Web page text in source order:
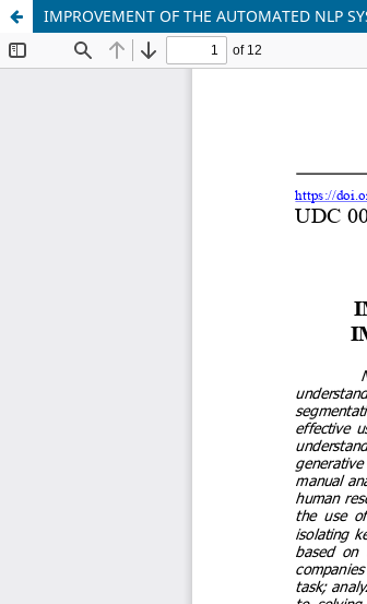
IMPROVEMENT OF THE AUTOMATED NLP